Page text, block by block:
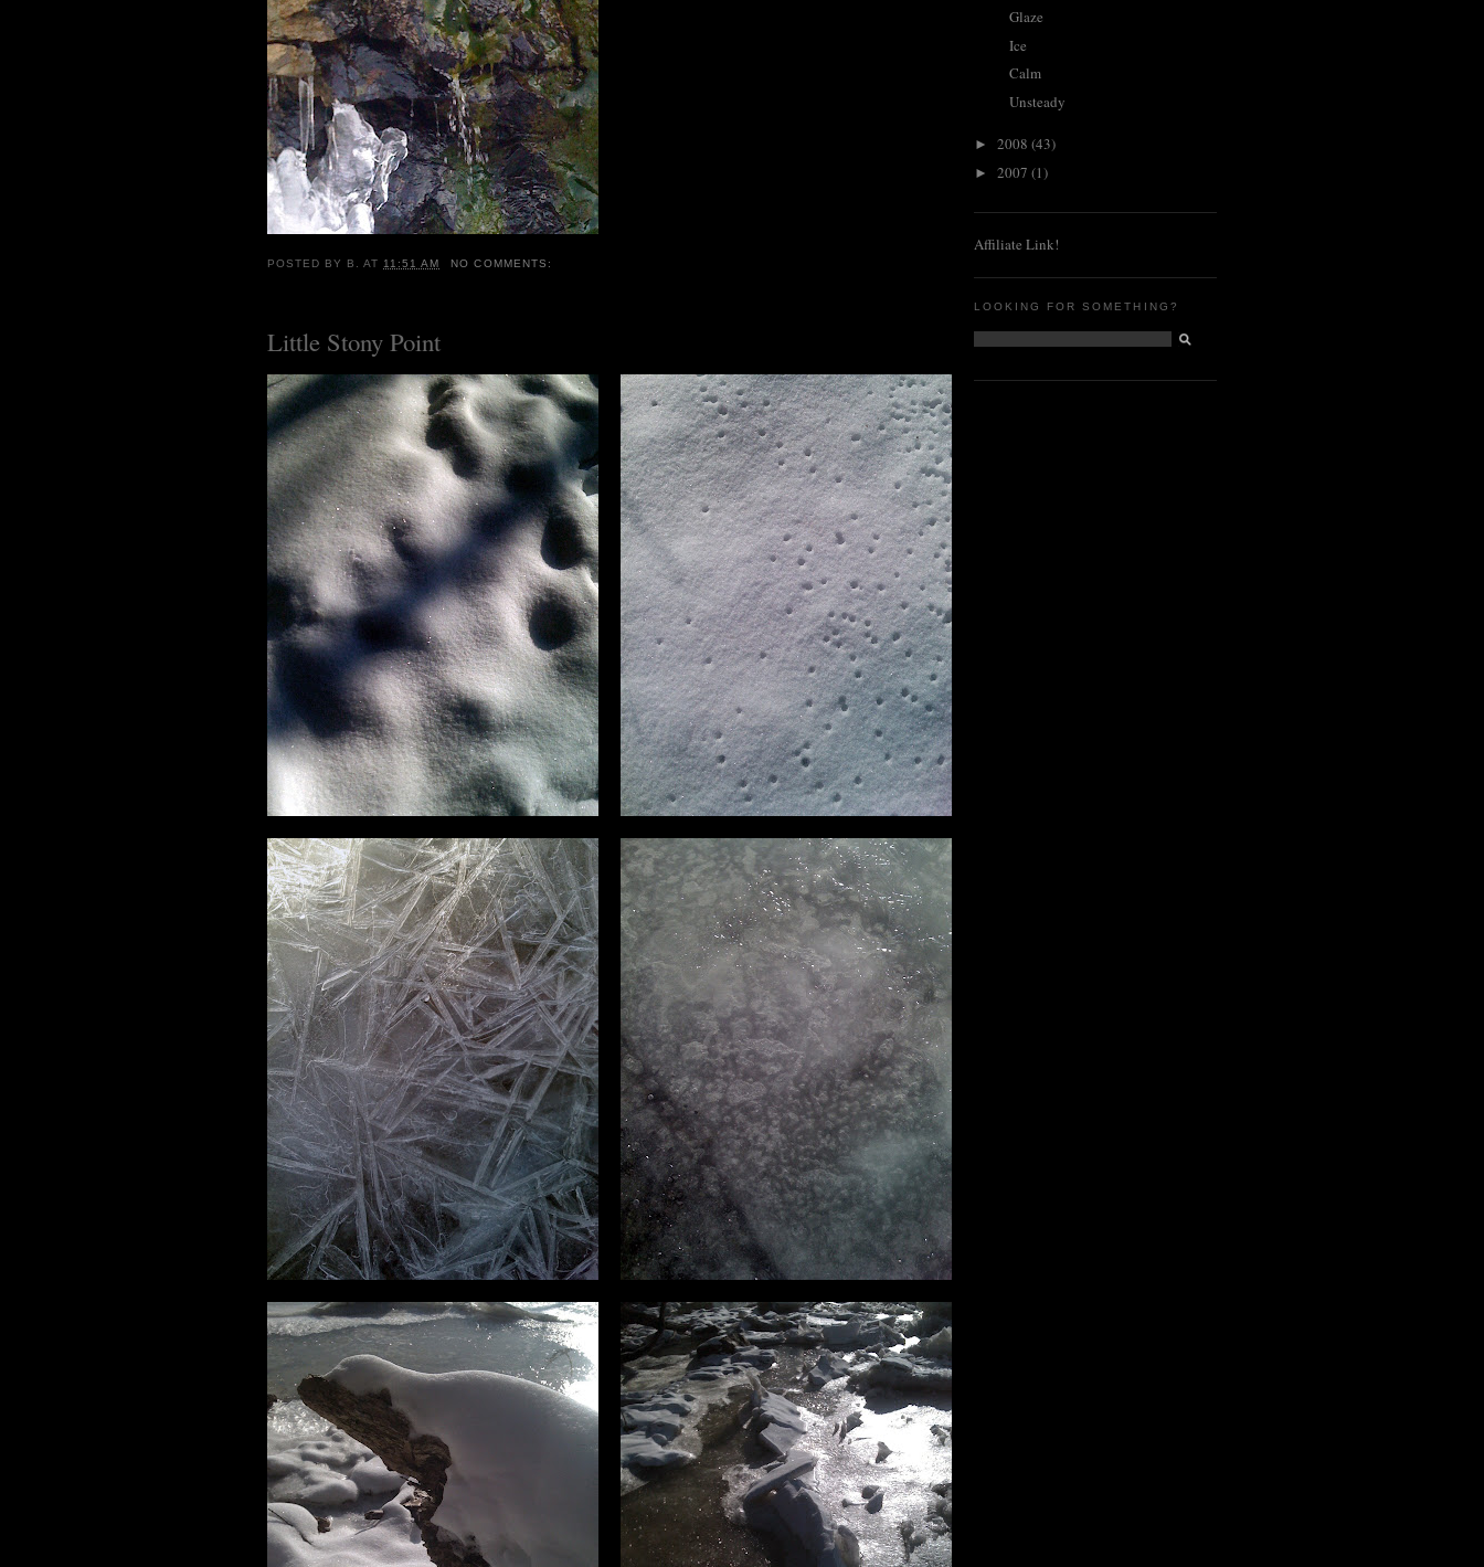
POSTED BY B. AT 11:51 AM NO COMMENTS:
Little Stony Point
Glaze
Ice
Calm
Unsteady
► 2008 (43)
► 2007 (1)
Affiliate Link!
LOOKING FOR SOMETHING?